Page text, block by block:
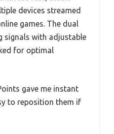
devices streamed
games. The dual
signals with adjustable
for optimal
gave me instant
to reposition them if